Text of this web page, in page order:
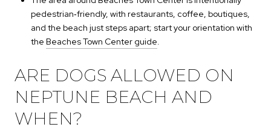
pedestrian‑friendly, with restaurants, coffee, boutiques,
and the beach just steps apart; start your orientation with
the Beaches Town Center guide.
ARE DOGS ALLOWED ON
NEPTUNE BEACH AND
WHEN?